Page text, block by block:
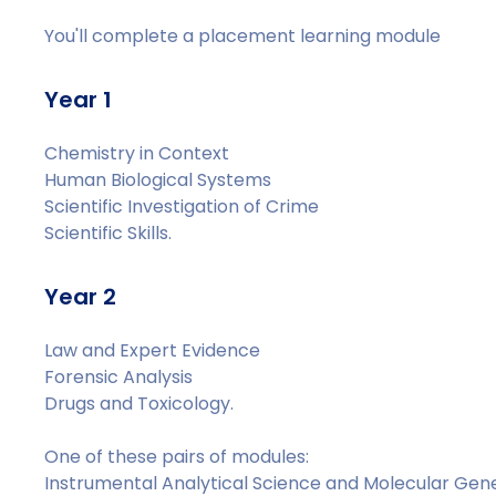
You'll complete a placement learning module
Year 1
Chemistry in Context
Human Biological Systems
Scientific Investigation of Crime
Scientific Skills.
Year 2
Law and Expert Evidence
Forensic Analysis
Drugs and Toxicology.
One of these pairs of modules:
Instrumental Analytical Science and Molecular